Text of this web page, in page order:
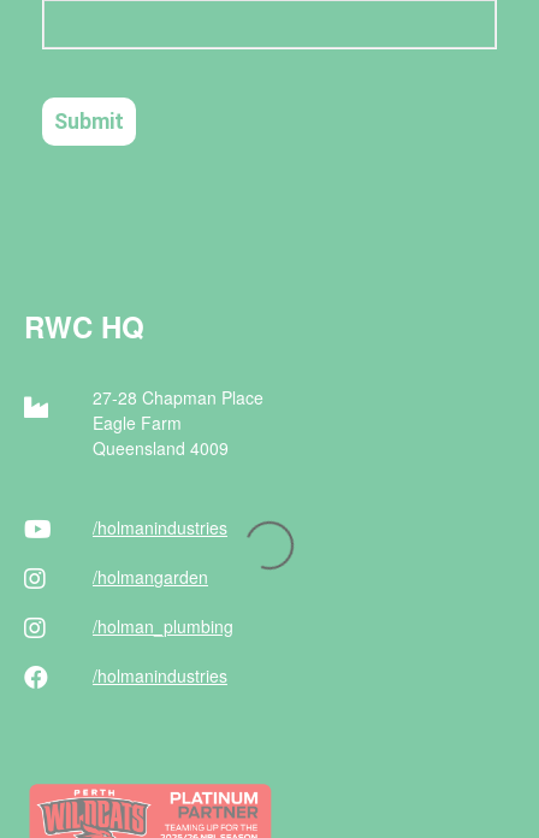
RWC HQ
27-28 Chapman Place
Eagle Farm
Queensland 4009
/holmanindustries
/holmangarden
/holman _plumbing
/holmanindustries